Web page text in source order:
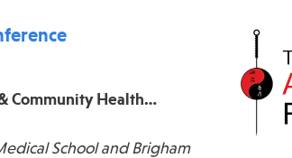
Community Health…
School and Brigham